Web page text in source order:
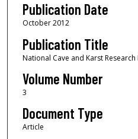
Publication Date
October 2012
Publication Title
National Cave and Karst Research
Volume Number
3
Document Type
Article